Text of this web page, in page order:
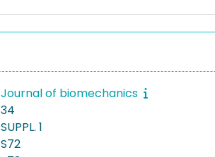
Journal of biomechanics
34
SUPPL. 1
S72